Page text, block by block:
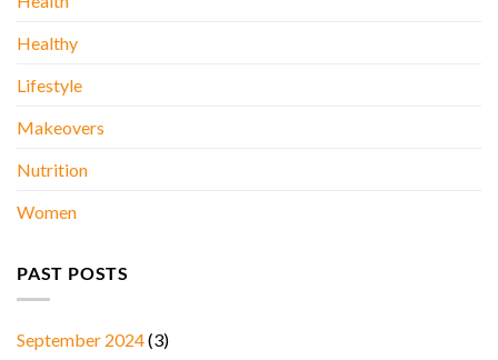
Healthy
Lifestyle
Makeovers
Nutrition
Women
PAST POSTS
September 2024(3)